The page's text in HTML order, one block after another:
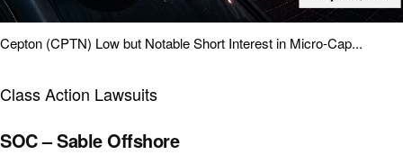
Cepton (CPTN) Low but Notable Short Interest in Micro-Cap...
Class Action Lawsuits
SOC – Sable Offshore